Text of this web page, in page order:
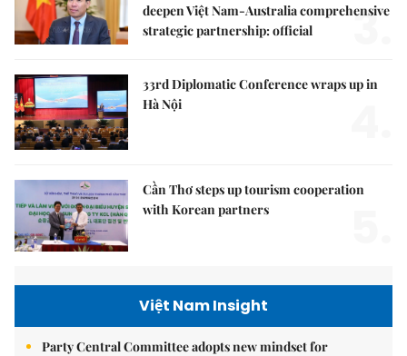
deepen Việt Nam-Australia comprehensive
strategic partnership: official
3.
33rd Diplomatic Conference wraps up in
Hà Nội
Cần Thơ steps up tourism cooperation
with Korean partners
Việt Nam Insight
Party Central Committee adopts new mindset for